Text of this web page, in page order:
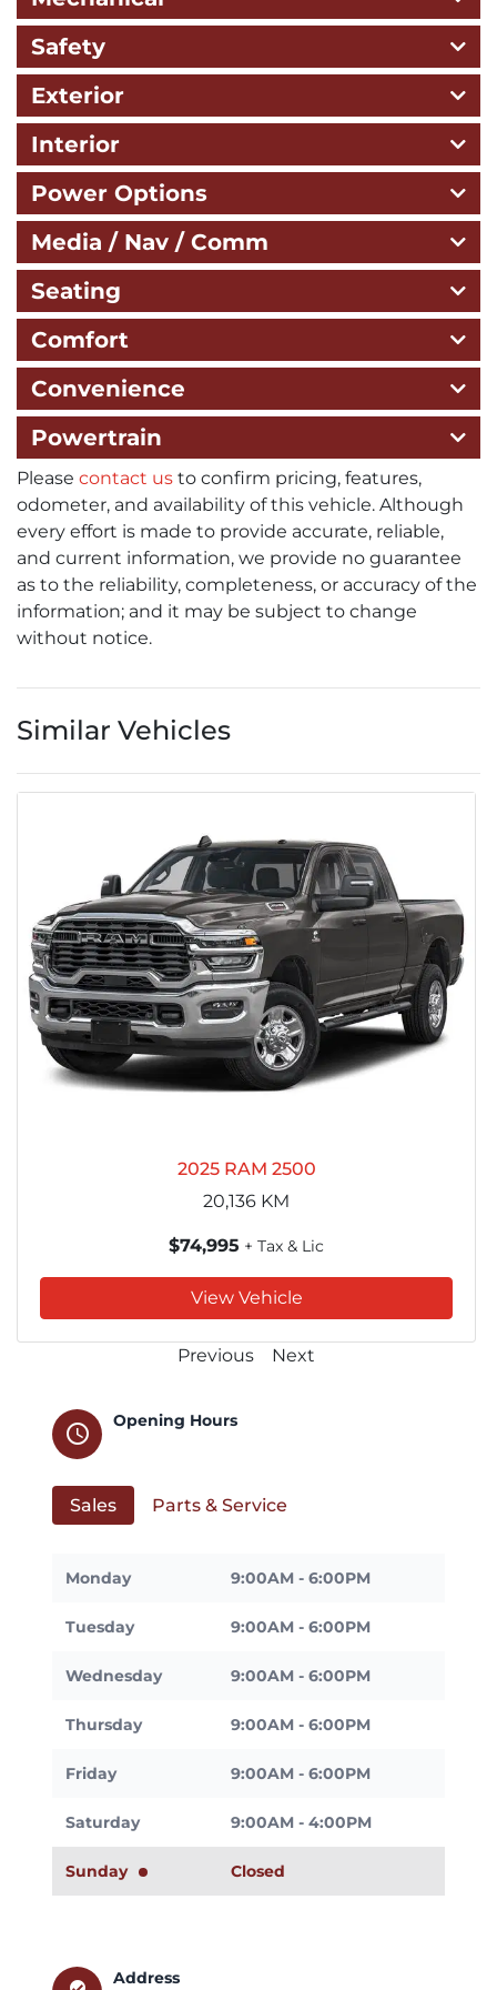
Safety
Exterior
Interior
Power Options
Media / Nav / Comm
Seating
Comfort
Convenience
Powertrain
Please contact us to confirm pricing, features,
odometer, and availability of this vehicle. Although
every effort is made to provide accurate, reliable,
and current information, we provide no guarantee
as to the reliability, completeness, or accuracy of the
information; and it may be subject to change
without notice.
Similar Vehicles
2025 RAM 2500
20,136 KM
$74,995 + Tax & Lic
View Vehicle
Previous Next
schedule
Opening Hours
Sales Parts & Service
Monday 9:00AM - 6:00PM
Tuesday 9:00AM - 6:00PM
Wednesday 9:00AM - 6:00PM
Thursday 9:00AM - 6:00PM
Friday 9:00AM - 6:00PM
Saturday 9:00AM - 4:00PM
Sunday Closed
Address